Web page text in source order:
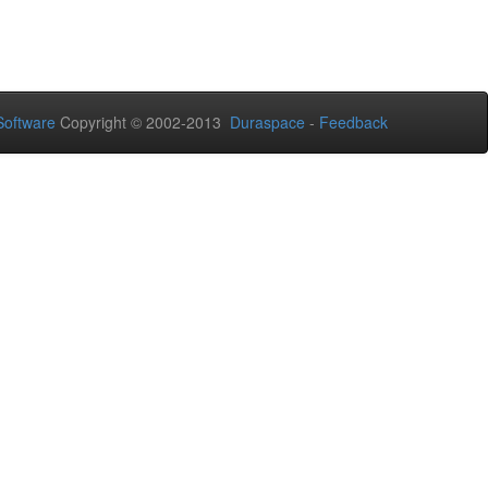
Copyright © 2002-2013 Duraspace - Feedback